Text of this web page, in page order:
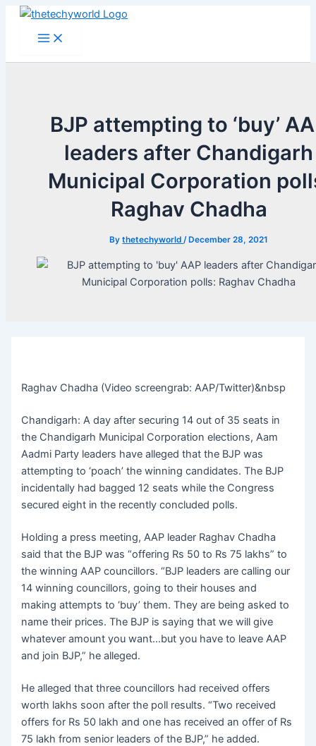
Skip
Main
Menu
BJP attempting to ‘buy’
leaders after Chandigarh
Municipal Corporation
Raghav Chadha
Bythetechyworld/ December 28, 2021
Raghav Chadha (Video screengrab: AAP/Twitter)&nbsp
Chandigarh: A day after securing 14 out of 35 seats in
the Chandigarh Municipal Corporation elections, Aam
Aadmi Party leaders have alleged that the BJP was
attempting to ‘poach’ the winning candidates. The BJP
incidentally had bagged 12 seats while the Congress
secured eight in the recently concluded polls.
Holding a press meeting, AAP leader Raghav Chadha
said that the BJP was “offering Rs 50 to Rs 75 lakhs” to
the winning AAP councillors. “BJP leaders are calling our
14 winning councillors, going to their houses and
making attempts to ‘buy’ them. They are being asked to
name their prices. The BJP is saying that we will give
whatever amount you want…but you have to leave AAP
and join BJP,” he alleged.
He alleged that three councillors had received offers
worth lakhs soon after the poll results. “Two received
offers for Rs 50 lakh and one has received an offer of Rs
75 lakh from senior leaders of the BJP,” he added.